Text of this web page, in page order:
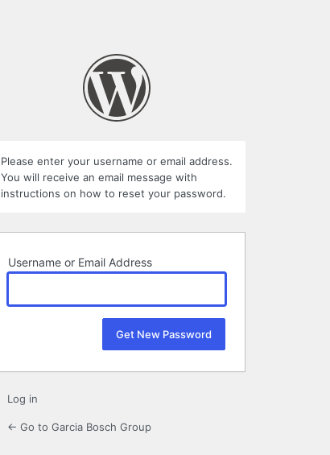
Please enter your username or email address.
You will receive an email message with
instructions on how to reset your password.
Username or Email Address
Log in
← Go to Garcia Bosch Group